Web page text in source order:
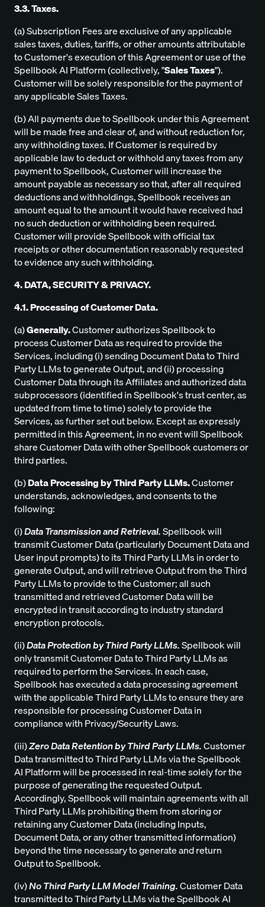
3.3. Taxes.
(a) Subscription Fees are exclusive of any applicable
sales taxes, duties, tariffs, or other amounts attributable
to Customer's execution of this Agreement or use of the
Spellbook AI Platform (collectively, "Sales Taxes").
Customer will be solely responsible for the payment of
any applicable Sales Taxes.
(b) All payments due to Spellbook under this Agreement
will be made free and clear of, and without reduction for,
any withholding taxes. If Customer is required by
applicable law to deduct or withhold any taxes from any
payment to Spellbook, Customer will increase the
amount payable as necessary so that, after all required
deductions and withholdings, Spellbook receives an
amount equal to the amount it would have received had
no such deduction or withholding been required.
Customer will provide Spellbook with official tax
receipts or other documentation reasonably requested
to evidence any such withholding.
4. DATA, SECURITY & PRIVACY.
4.1. Processing of Customer Data.
(a)Generally.Customer authorizes Spellbook to
process Customer Data as required to provide the
Services, including (i) sending Document Data to Third
Party LLMs to generate Output, and (ii) processing
Customer Data through its Affiliates and authorized data
subprocessors (identified in Spellbook's trust center, as
updated from time to time) solely to provide the
Services, as further set out below. Except as expressly
permitted in this Agreement, in no event will Spellbook
share Customer Data with other Spellbook customers or
third parties.
(b)Data Processing by Third Party LLMs.Customer
understands, acknowledges, and consents to the
following:
(i)Data Transmission and Retrieval.Spellbook will
transmit Customer Data (particularly Document Data and
User input prompts) to its Third Party LLMs in order to
generate Output, and will retrieve Output from the Third
Party LLMs to provide to the Customer; all such
transmitted and retrieved Customer Data will be
encrypted in transit according to industry standard
encryption protocols.
(ii)Data Protection by Third Party LLMs.Spellbook will
only transmit Customer Data to Third Party LLMs as
required to perform the Services. In each case,
Spellbook has executed a data processing agreement
with the applicable Third Party LLMs to ensure they are
responsible for processing Customer Data in
compliance with Privacy/Security Laws.
(iii)Zero Data Retention by Third Party LLMs.Customer
Data transmitted to Third Party LLMs via the Spellbook
AI Platform will be processed in real-time solely for the
purpose of generating the requested Output.
Accordingly, Spellbook will maintain agreements with all
Third Party LLMs prohibiting them from storing or
retaining any Customer Data (including Inputs,
Document Data, or any other transmitted information)
beyond the time necessary to generate and return
Output to Spellbook.
(iv)No Third Party LLM Model Training.Customer Data
transmitted to Third Party LLMs via the Spellbook AI